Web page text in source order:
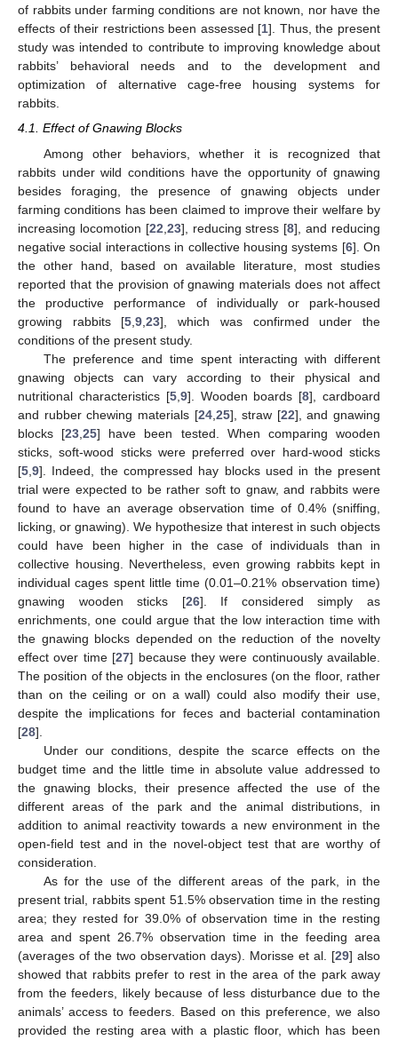
of rabbits under farming conditions are not known, nor have the
effects of their restrictions been assessed [1]. Thus, the present
study was intended to contribute to improving knowledge about
rabbits’ behavioral needs and to the development and
optimization of alternative cage-free housing systems for
rabbits.
4.1. Effect of Gnawing Blocks
Among other behaviors, whether it is recognized that
rabbits under wild conditions have the opportunity of gnawing
besides foraging, the presence of gnawing objects under
farming conditions has been claimed to improve their welfare by
increasing locomotion [22 23], reducing stress [8], and reducing
negative social interactions in collective housing systems [6]. On
the other hand, based on available literature, most studies
reported that the provision of gnawing materials does not affect
the productive performance of individually or park-housed
growing rabbits [5 ,9 ,23], which was confirmed under the
conditions of the present study.
The preference and time spent interacting with different
gnawing objects can vary according to their physical and
nutritional characteristics [5, 9]. Wooden boards [8], cardboard
and rubber chewing materials [24, 25], straw [22], and gnawing
blocks [23 ,25] have been tested. When comparing wooden
sticks, soft-wood sticks were preferred over hard-wood sticks
[5 9]. Indeed, the compressed hay blocks used in the present
trial were expected to be rather soft to gnaw, and rabbits were
found to have an average observation time of 0.4% (sniffing,
licking, or gnawing). We hypothesize that interest in such objects
could have been higher in the case of individuals than in
collective housing. Nevertheless, even growing rabbits kept in
individual cages spent little time (0.01–0.21% observation time)
gnawing wooden sticks [26]. If considered simply as
enrichments, one could argue that the low interaction time with
the gnawing blocks depended on the reduction of the novelty
effect over time [27] because they were continuously available.
The position of the objects in the enclosures (on the floor, rather
than on the ceiling or on a wall) could also modify their use,
despite the implications for feces and bacterial contamination
[28].
Under our conditions, despite the scarce effects on the
budget time and the little time in absolute value addressed to
the gnawing blocks, their presence affected the use of the
different areas of the park and the animal distributions, in
addition to animal reactivity towards a new environment in the
open-field test and in the novel-object test that are worthy of
consideration.
As for the use of the different areas of the park, in the
present trial, rabbits spent 51.5% observation time in the resting
area; they rested for 39.0% of observation time in the resting
area and spent 26.7% observation time in the feeding area
(averages of the two observation days). Morisse et al. [29] also
showed that rabbits prefer to rest in the area of the park away
from the feeders, likely because of less disturbance due to the
animals’ access to feeders. Based on this preference, we also
provided the resting area with a plastic floor, which has been
10. May
11. May
12. May
13. May
14. May
15. May
16. May
17. May
18. May
20. May
21. May
22. May
23. May
24. May
25. May
26. May
27. May
28. May
30. May
31. May
1. Jun
2. Jun
3. Jun
4. Jun
5. Jun
6. Jun
7. Jun
9. Jun
10. Jun
11. Jun
12. Jun
13. Jun
14. Jun
15. Jun
16. Jun
17. Jun
19. Jun
20. Jun
21. Jun
22. Jun
23. Jun
24. Jun
25. Jun
26. Jun
27. Jun
29. Jun
30. Jun
1. Jul
2. Jul
3. Jul
4. Jul
5. Jul
6. Jul
7. Jul
9. Jul
10. Jul
11. Jul
12. Jul
13. Jul
14. Jul
15. Jul
16. Jul
17. Jul
19. Jul
20. Jul
21. Jul
22. Jul
23. Jul
24. Jul
25. Jul
26. Jul
27. Jul
29. Jul
30. Jul
31. Jul
1. Aug
2. Aug
3. Aug
4. Aug
5. Aug
6. Aug